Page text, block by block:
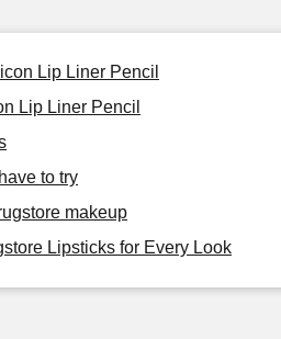
Lip Liner Pencil
Lip Liner Pencil
to try
makeup
Lipsticks for Every Look